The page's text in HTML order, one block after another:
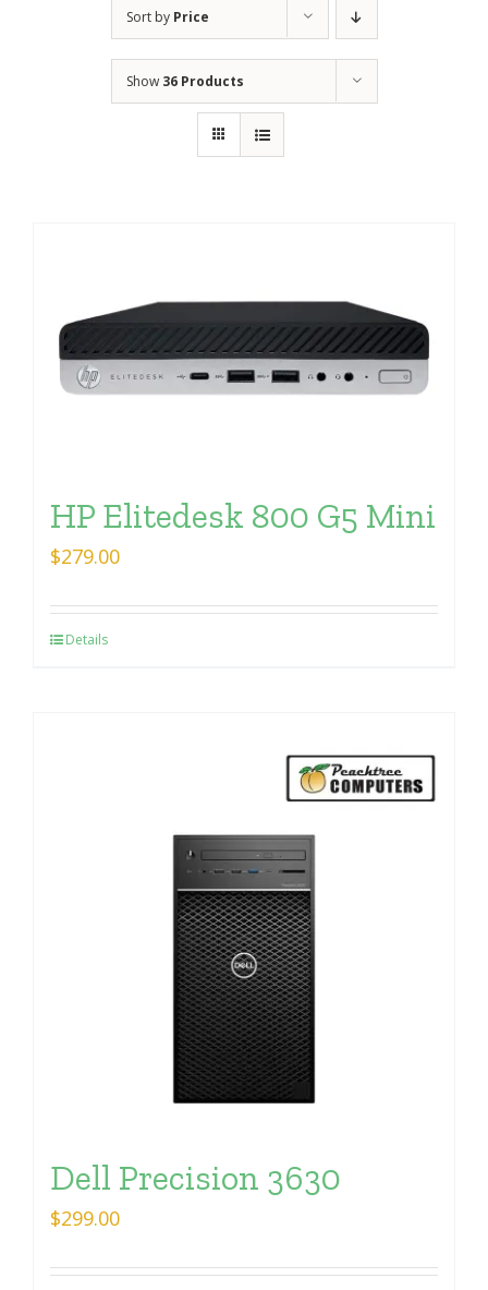
Sort by Price
Show 36 Products
HP Elitedesk 800 G5 Mini
$279.00
Details
Dell Precision 3630
$299.00